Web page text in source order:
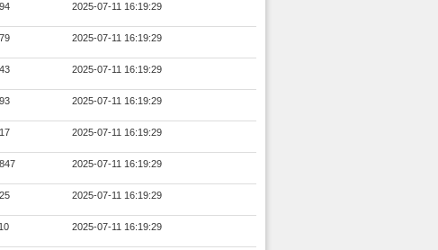
2025-07-11 16:19:29
2025-07-11 16:19:29
2025-07-11 16:19:29
2025-07-11 16:19:29
2025-07-11 16:19:29
2025-07-11 16:19:29
2025-07-11 16:19:29
2025-07-11 16:19:29